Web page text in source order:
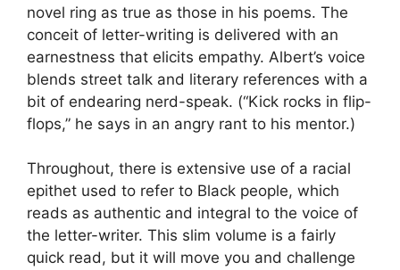
novel ring as true as those in his poems. The
conceit of letter-writing is delivered with an
earnestness that elicits empathy. Albert’s voice
blends street talk and literary references with a
bit of endearing nerd-speak. (“Kick rocks in flip-
flops,” he says in an angry rant to his mentor.)
Throughout, there is extensive use of a racial
epithet used to refer to Black people, which
reads as authentic and integral to the voice of
the letter-writer. This slim volume is a fairly
quick read, but it will move you and challenge